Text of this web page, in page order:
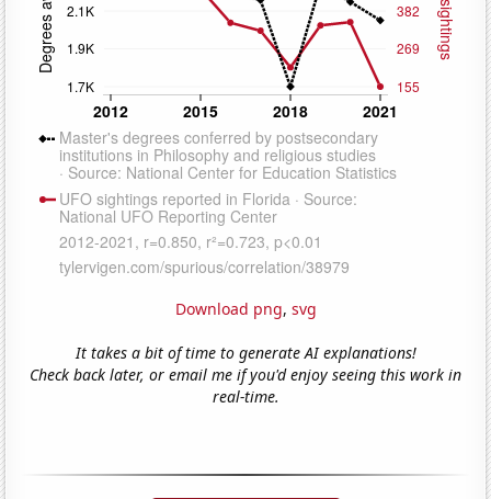
Download png, svg
It takes a bit of time to generate AI explanations!
Check back later, or email me if you'd enjoy seeing this work in
real-time.